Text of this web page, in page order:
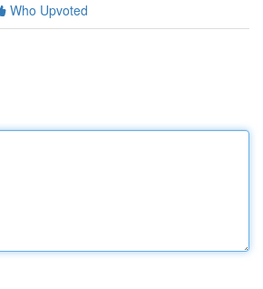
Who Upvoted